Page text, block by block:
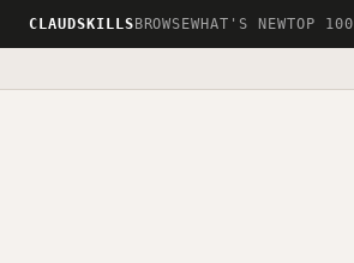
CLAUDSKILLS BROWSEWHAT'S NEWTOP 100